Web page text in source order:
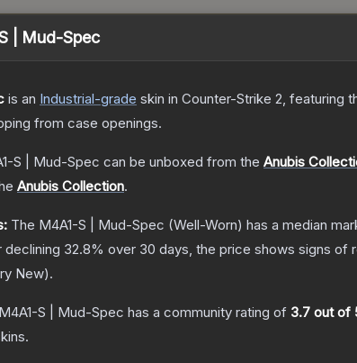
| Mud-Spec
is an Industrial-grade skin in Counter-Strike 2, featuring
from case openings.
S | Mud-Spec can be unboxed from the Anubis
Anubis Collection.
The M4A1-S | Mud-Spec (Well-Worn) has a median
declining 32.8% over 30 days, the price shows signs of
New).
M4A1-S | Mud-Spec has a community rating of 3.7 out of